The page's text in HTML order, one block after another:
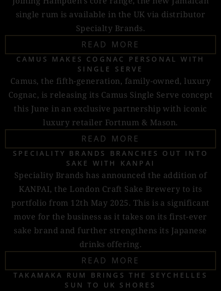
single rum is available in the UK via distributor
Specialty Brands.
READ MORE
CAMUS MAKES COGNAC PERSONAL WITH
SINGLE SERVE
Camus, the fifth-generation, family-owned, luxury
Cognac, is releasing its Camus Single Serve concept
this June in an exclusive partnership with iconic
luxury retailer Fortnum & Mason.
READ MORE
SPECIALITY BRANDS BRANCHES OUT INTO
SAKE WITH KANPAI
Speciality Brands has announced the addition of
KANPAI, the London Craft Sake Brewery to its
portfolio from 12th May 2025. This is a significant
move for the business as it takes on its first-ever
sake brand and further strengthens its Japanese
drinks offering.
READ MORE
TAKAMAKA RUM BRINGS THE SEYCHELLES
SUN TO UK SHORES